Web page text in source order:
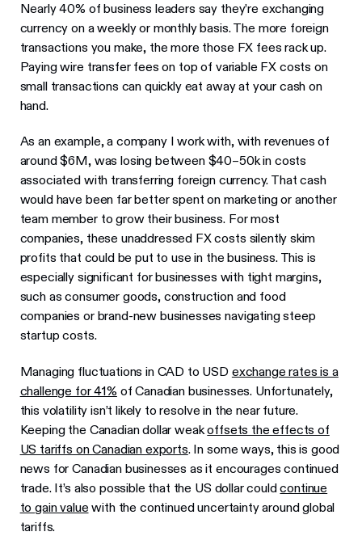
Nearly 40% of business leaders say they’re exchanging
currency on a weekly or monthly basis. The more foreign
transactions you make, the more those FX fees rack up.
Paying wire transfer fees on top of variable FX costs on
small transactions can quickly eat away at your cash on
hand.
As an example, a company I work with, with revenues of
around $6M, was losing between $40–50k in costs
associated with transferring foreign currency. That cash
would have been far better spent on marketing or another
team member to grow their business. For most
companies, these unaddressed FX costs silently skim
profits that could be put to use in the business. This is
especially significant for businesses with tight margins,
such as consumer goods, construction and food
companies or brand-new businesses navigating steep
startup costs.
Managing fluctuations in CAD to USD exchange rates is a
challenge for 41% of Canadian businesses. Unfortunately,
this volatility isn’t likely to resolve in the near future.
Keeping the Canadian dollar weakoffsets the effects of
US tariffs on Canadian exports. In some ways, this is good
news for Canadian businesses as it encourages continued
trade. It’s also possible that the US dollar couldcontinue
to gain value with the continued uncertainty around global
tariffs.